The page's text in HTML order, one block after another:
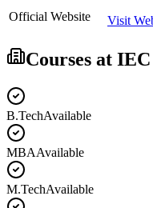
Official Website
Visit
Courses at
B.TechAvailable
MBAAvailable
M.TechAvailable